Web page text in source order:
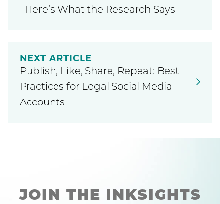
Here’s What the Research Says
NEXT ARTICLE
Publish, Like, Share, Repeat: Best
Practices for Legal Social Media
Accounts
JOIN THE INKSIGHTS